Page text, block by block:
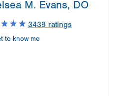
0698
M. Evans, DO
3439 ratings
to know me